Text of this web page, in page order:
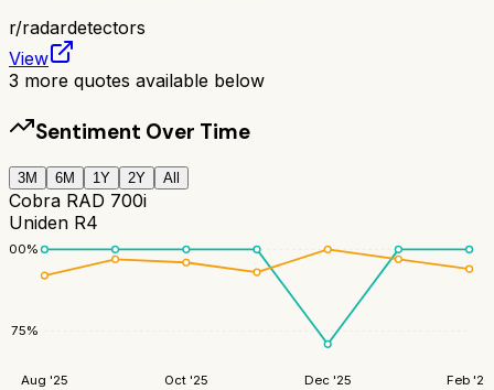
r/radardetectors
View
3 more quotes available below
Sentiment Over Time
3M 6M 1Y 2Y All
Cobra RAD 700i
Uniden R4
75%
100%
Aug '25 Oct '25 Dec '25 Feb '26